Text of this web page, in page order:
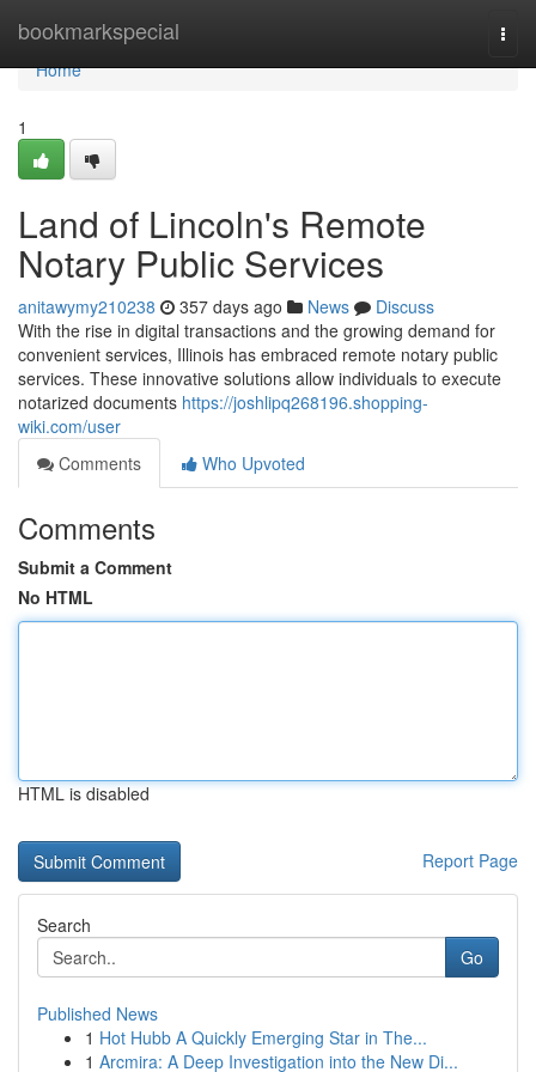
bookmarkspecial
Home
Home
1
Land of Lincoln's Remote
Notary Public Services
anitawymy210238 357 days ago News
Discuss
With the rise in digital transactions and the growing demand for
convenient services, Illinois has embraced remote notary public
services. These innovative solutions allow individuals to execute
notarized documents https://joshlipq268196.shopping-
wiki.com/user
Comments
Who Upvoted
Comments
Submit a Comment
No HTML
HTML is disabled
Report Page
Search
Go
Published News
1 Hot Hubb A Quickly Emerging Star in The...
1 Arcmira: A Deep Investigation into the New Di...